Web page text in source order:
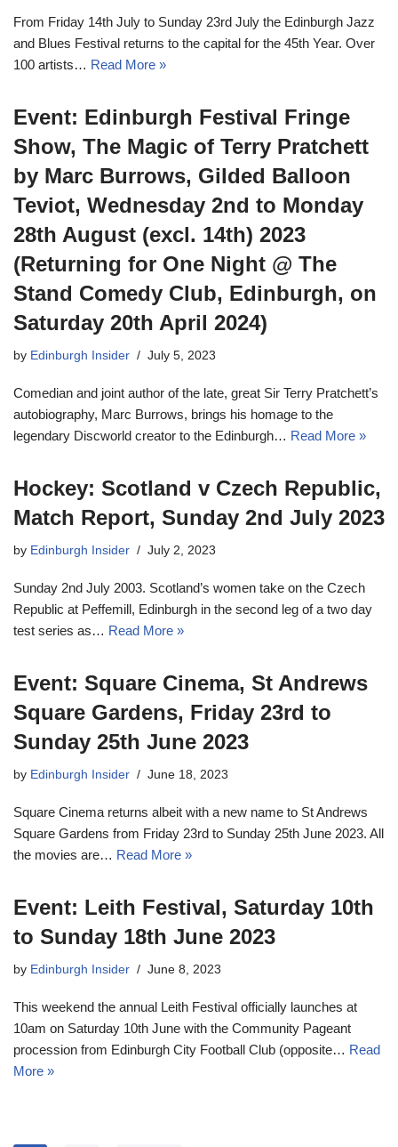
From Friday 14th July to Sunday 23rd July the Edinburgh Jazz
and Blues Festival returns to the capital for the 45th Year. Over
100 artists… Read More »
Event: Edinburgh Festival Fringe
Show, The Magic of Terry Pratchett
by Marc Burrows, Gilded Balloon
Teviot, Wednesday 2nd to Monday
28th August (excl. 14th) 2023
(Returning for One Night @ The
Stand Comedy Club, Edinburgh, on
Saturday 20th April 2024)
by Edinburgh Insider July 5, 2023
Comedian and joint author of the late, great Sir Terry Pratchett’s
autobiography, Marc Burrows, brings his homage to the
legendary Discworld creator to the Edinburgh… Read More »
Hockey: Scotland v Czech Republic,
Match Report, Sunday 2nd July 2023
by Edinburgh Insider July 2, 2023
Sunday 2nd July 2003. Scotland’s women take on the Czech
Republic at Peffemill, Edinburgh in the second leg of a two day
test series as… Read More »
Event: Square Cinema, St Andrews
Square Gardens, Friday 23rd to
Sunday 25th June 2023
by Edinburgh Insider June 18, 2023
Square Cinema returns albeit with a new name to St Andrews
Square Gardens from Friday 23rd to Sunday 25th June 2023. All
the movies are… Read More »
Event: Leith Festival, Saturday 10th
to Sunday 18th June 2023
by Edinburgh Insider June 8, 2023
This weekend the annual Leith Festival officially launches at
10am on Saturday 10th June with the Community Pageant
procession from Edinburgh City Football Club (opposite… Read
More »